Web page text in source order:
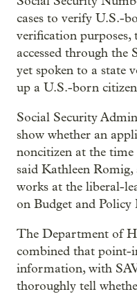
cases to verify U.S.-
verification
accessed through the
yet spoken to a state
up a U.S.-born
Social Security
show whether an
noncitizen at the
said Kathleen
works at the liberal-
on Budget and Policy
The Department of
combined that point-
information, with
thoroughly tell